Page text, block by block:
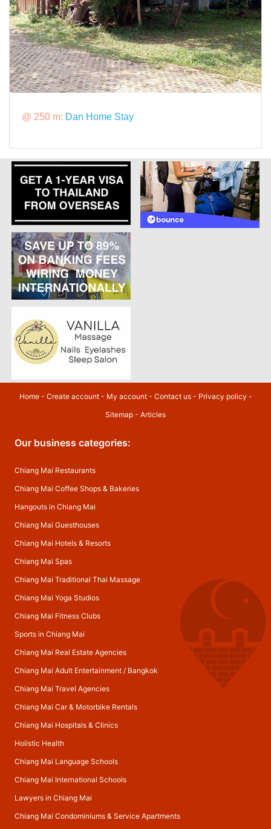
@ 250 m: Dan Home Stay
Home- Create account- My account- Contact us- Privacy policy -
Sitemap - Articles
Our business categories:
Chiang Mai Restaurants
Chiang Mai Coffee Shops & Bakeries
Hangouts in Chiang Mai
Chiang Mai Guesthouses
Chiang Mai Hotels & Resorts
Chiang Mai Spas
Chiang Mai Traditional Thai Massage
Chiang Mai Yoga Studios
Chiang Mai Fitness Clubs
Sports in Chiang Mai
Chiang Mai Real Estate Agencies
Chiang Mai Adult Entertainment/ Bangkok
Chiang Mai Travel Agencies
Chiang Mai Car & Motorbike Rentals
Chiang Mai Hospitals & Clinics
Holistic Health
Chiang Mai Language Schools
Chiang Mai International Schools
Lawyers in Chiang Mai
Chiang Mai Condominiums & Service Apartments